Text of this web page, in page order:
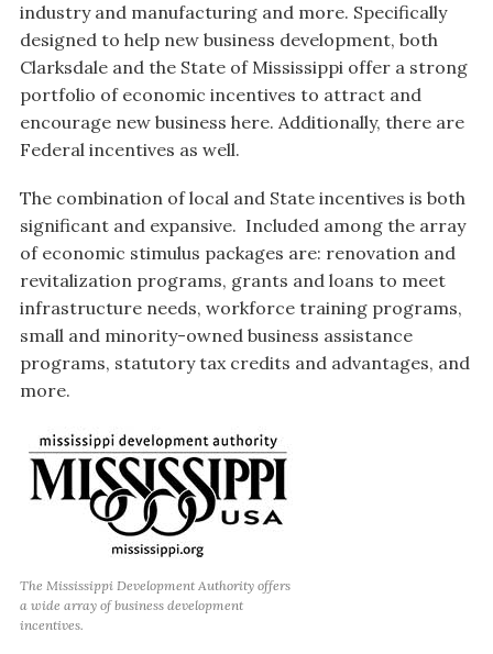
industry and manufacturing and more. Specifically
designed to help new business development, both
Clarksdale and the State of Mississippi offer a strong
portfolio of economic incentives to attract and
encourage new business here. Additionally, there are
Federal incentives as well.
The combination of local and State incentives is both
significant and expansive. Included among the array
of economic stimulus packages are: renovation and
revitalization programs, grants and loans to meet
infrastructure needs, workforce training programs,
small and minority-owned business assistance
programs, statutory tax credits and advantages, and
more.
The Mississippi Development Authority offers
a wide array of business development
incentives.